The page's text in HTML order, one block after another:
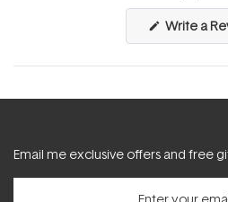
Write a
Email me exclusive offers and free